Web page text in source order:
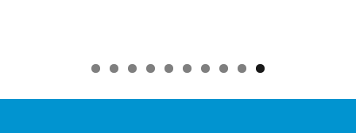
0